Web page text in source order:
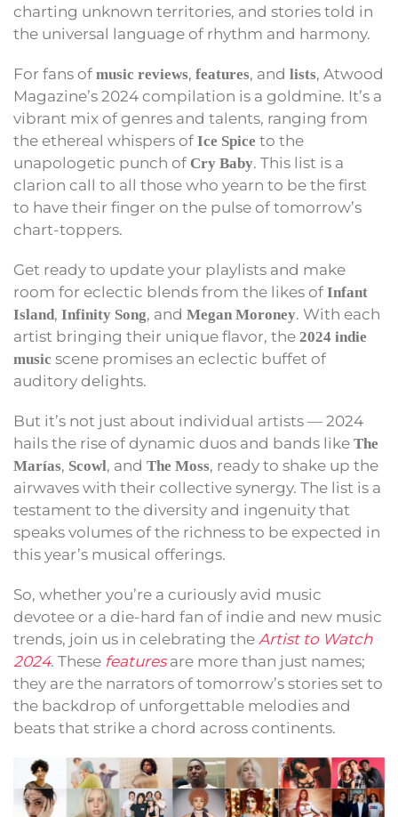
charting unknown territories, and stories told in
the universal language of rhythm and harmony.
For fans of music reviews, features, and lists, Atwood
Magazine’s 2024 compilation is a goldmine. It’s a
vibrant mix of genres and talents, ranging from
the ethereal whispers of Ice Spice to the
unapologetic punch of Cry Baby. This list is a
clarion call to all those who yearn to be the first
to have their finger on the pulse of tomorrow’s
chart-toppers.
Get ready to update your playlists and make
room for eclectic blends from the likes of Infant
Island, Infinity Song, and Megan Moroney. With each
artist bringing their unique flavor, the 2024 indie
music scene promises an eclectic buffet of
auditory delights.
But it’s not just about individual artists — 2024
hails the rise of dynamic duos and bands like The
Marías, Scowl, and The Moss, ready to shake up the
airwaves with their collective synergy. The list is a
testament to the diversity and ingenuity that
speaks volumes of the richness to be expected in
this year’s musical offerings.
So, whether you’re a curiously avid music
devotee or a die-hard fan of indie and new music
trends, join us in celebrating the Artist to Watch
2024. These featuresare more than just names;
they are the narrators of tomorrow’s stories set to
the backdrop of unforgettable melodies and
beats that strike a chord across continents.